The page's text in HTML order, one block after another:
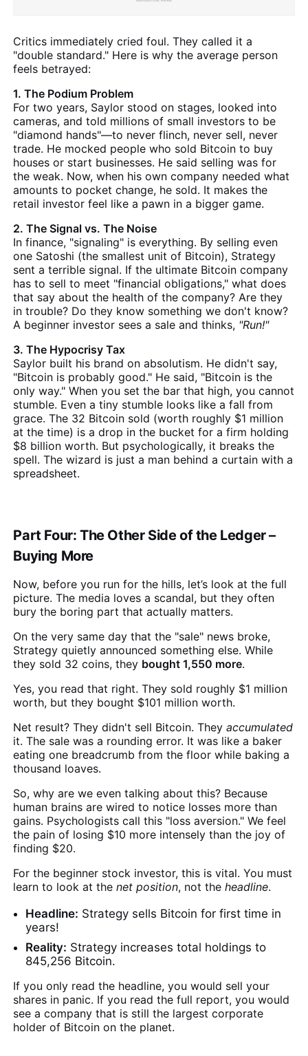
Critics immediately cried foul. They called it a
"double standard." Here is why the average person
feels betrayed:
1. The Podium Problem
For two years, Saylor stood on stages, looked into
cameras, and told millions of small investors to be
"diamond hands"—to never flinch, never sell, never
trade. He mocked people who sold Bitcoin to buy
houses or start businesses. He said selling was for
the weak. Now, when his own company needed what
amounts to pocket change, he sold. It makes the
retail investor feel like a pawn in a bigger game.
2. The Signal vs. The Noise
In finance, "signaling" is everything. By selling even
one Satoshi (the smallest unit of Bitcoin), Strategy
sent a terrible signal. If the ultimate Bitcoin company
has to sell to meet "financial obligations," what does
that say about the health of the company? Are they
in trouble? Do they know something we don't know?
A beginner investor sees a sale and thinks, "Run!"
3. The Hypocrisy Tax
Saylor built his brand on absolutism. He didn't say,
"Bitcoin is probably good." He said, "Bitcoin is the
only way." When you set the bar that high, you cannot
stumble. Even a tiny stumble looks like a fall from
grace. The 32 Bitcoin sold (worth roughly $1 million
at the time) is a drop in the bucket for a firm holding
$8 billion worth. But psychologically, it breaks the
spell. The wizard is just a man behind a curtain with a
spreadsheet.
Part Four: The Other Side of the Ledger –
Buying More
Now, before you run for the hills, let’s look at the full
picture. The media loves a scandal, but they often
bury the boring part that actually matters.
On the very same day that the "sale" news broke,
Strategy quietly announced something else. While
they sold 32 coins, they bought 1,550 more.
Yes, you read that right. They sold roughly $1 million
worth, but they bought $101 million worth.
Net result? They didn't sell Bitcoin. Theyaccumulated
it. The sale was a rounding error. It was like a baker
eating one breadcrumb from the floor while baking a
thousand loaves.
So, why are we even talking about this? Because
human brains are wired to notice losses more than
gains. Psychologists call this "loss aversion." We feel
the pain of losing $10 more intensely than the joy of
finding $20.
For the beginner stock investor, this is vital. You must
learn to look at thenet position, not theheadline.
Headline: Strategy sells Bitcoin for first time in
years!
Reality: Strategy increases total holdings to
845,256 Bitcoin.
If you only read the headline, you would sell your
shares in panic. If you read the full report, you would
see a company that is still the largest corporate
holder of Bitcoin on the planet.